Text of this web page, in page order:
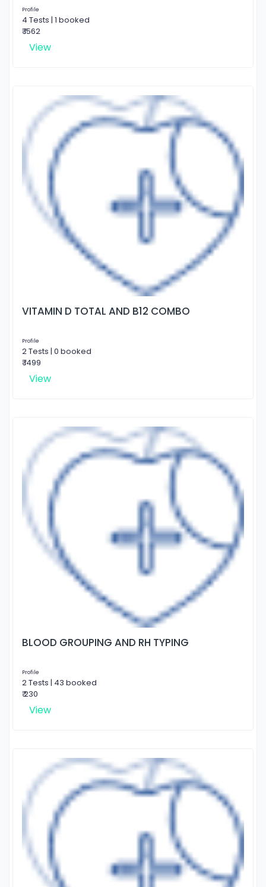
Profile
4 Tests | 1 booked
₹ 1562
View
VITAMIN D TOTAL AND B12 COMBO
Profile
2 Tests | 0 booked
₹ 1499
View
BLOOD GROUPING AND RH TYPING
Profile
2 Tests | 43 booked
₹ 230
View